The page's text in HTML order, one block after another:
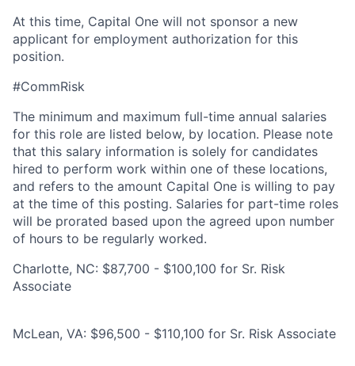
At this time, Capital One will not sponsor a new
applicant for employment authorization for this
position.
#CommRisk
The minimum and maximum full-time annual salaries
for this role are listed below, by location. Please note
that this salary information is solely for candidates
hired to perform work within one of these locations,
and refers to the amount Capital One is willing to pay
at the time of this posting. Salaries for part-time roles
will be prorated based upon the agreed upon number
of hours to be regularly worked.
Charlotte, NC: $87,700 - $100,100 for Sr. Risk
Associate
McLean, VA: $96,500 - $110,100 for Sr. Risk Associate